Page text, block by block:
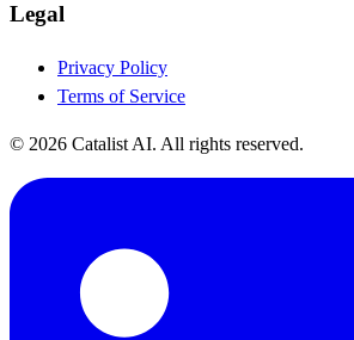
Legal
Privacy Policy
Terms of Service
© 2026 Catalist AI. All rights reserved.